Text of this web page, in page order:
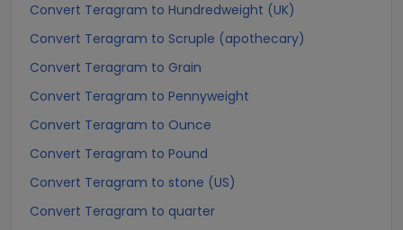
Convert Teragram to Hundredweight (UK)
Convert Teragram to Scruple (apothecary)
Convert Teragram to Grain
Convert Teragram to Pennyweight
Convert Teragram to Ounce
Convert Teragram to Pound
Convert Teragram to stone (US)
Convert Teragram to quarter